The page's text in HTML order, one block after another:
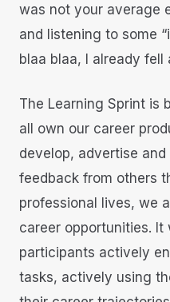
was not your average
and listening to some
blaa blaa, I already fell
The Learning Sprint is
all own our career
develop, advertise and
feedback from others
professional lives, we
career opportunities.
participants actively
tasks, actively using